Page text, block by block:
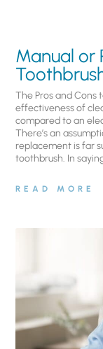
Manual or
The Pros and
effectiveness of
compared to an
There’s an
replacement is far
toothbrush. In
READ MORE